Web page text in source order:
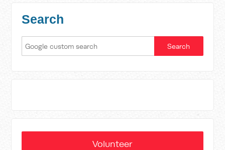
Search
Volunteer